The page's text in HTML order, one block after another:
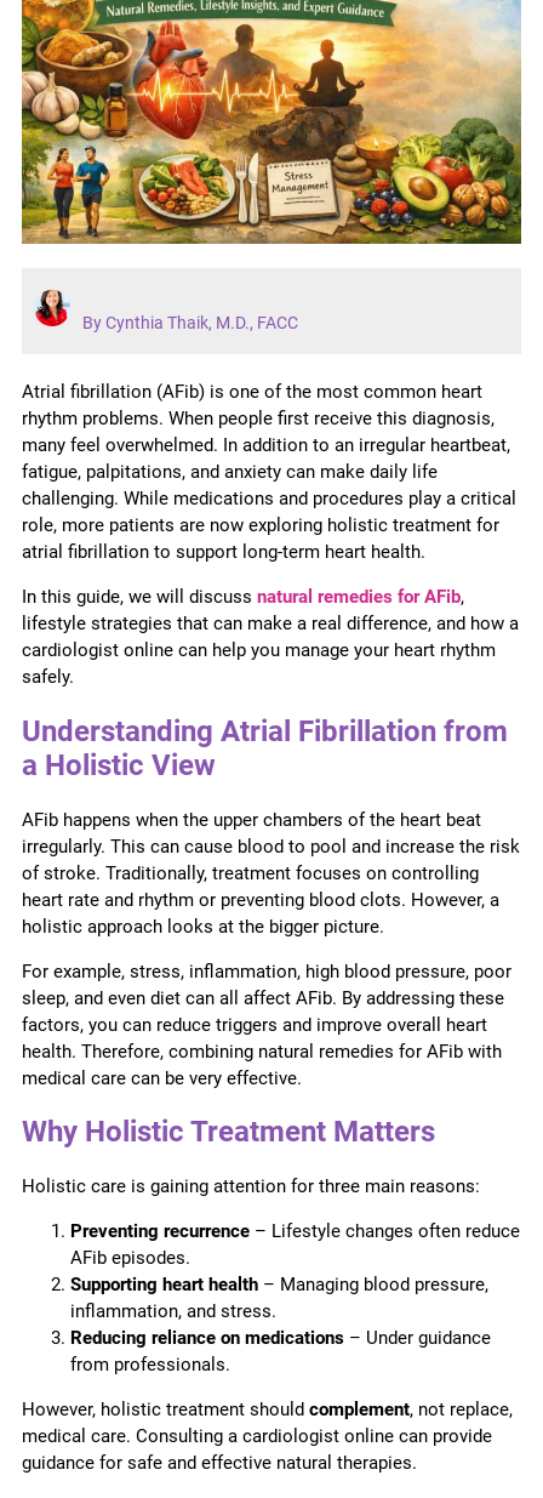
By Cynthia Thaik, M.D., FACC
Atrial fibrillation (AFib) is one of the most common heart
rhythm problems. When people first receive this diagnosis,
many feel overwhelmed. In addition to an irregular heartbeat,
fatigue, palpitations, and anxiety can make daily life
challenging. While medications and procedures play a critical
role, more patients are now exploring holistic treatment for
atrial fibrillation to support long-term heart health.
In this guide, we will discuss natural remedies for AFib,
lifestyle strategies that can make a real difference, and how a
cardiologist online can help you manage your heart rhythm
safely.
Understanding Atrial Fibrillation from
a Holistic View
AFib happens when the upper chambers of the heart beat
irregularly. This can cause blood to pool and increase the risk
of stroke. Traditionally, treatment focuses on controlling
heart rate and rhythm or preventing blood clots. However, a
holistic approach looks at the bigger picture.
For example, stress, inflammation, high blood pressure, poor
sleep, and even diet can all affect AFib. By addressing these
factors, you can reduce triggers and improve overall heart
health. Therefore, combining natural remedies for AFib with
medical care can be very effective.
Why Holistic Treatment Matters
Holistic care is gaining attention for three main reasons:
Preventing recurrence – Lifestyle changes often reduce
AFib episodes.
Supporting heart health – Managing blood pressure,
inflammation, and stress.
Reducing reliance on medications – Under guidance
from professionals.
However, holistic treatment should complement, not replace,
medical care. Consulting a cardiologist online can provide
guidance for safe and effective natural therapies.